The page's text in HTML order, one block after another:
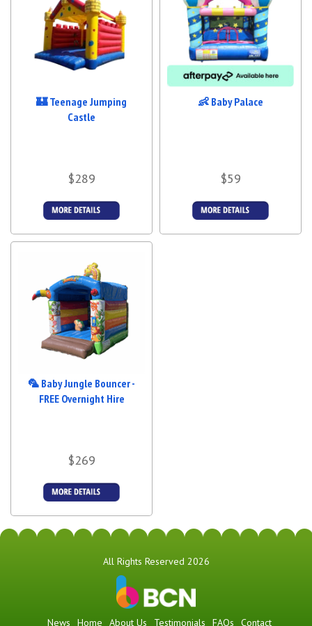
🏰 Teenage Jumping
Castle
$289
Bookings
👶 Baby Palace
$59
🦜 Baby Jungle Bouncer -
FREE Overnight Hire
$269
All Rights Reserved 2026
News Home About Us Testimonials FAQs Contact